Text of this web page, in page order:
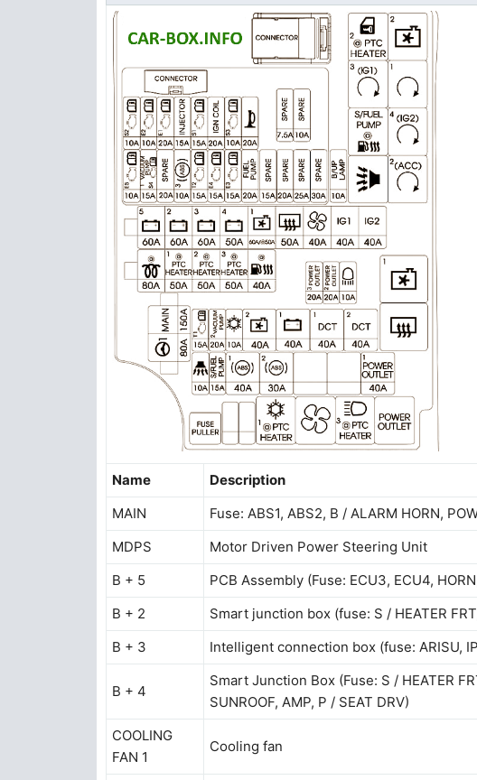
Name Description
MAIN
Fuse: ABS1, ABS2, B / ALARM HORN,
MDPS
Motor Driven Power Steering Unit
B + 5
PCB Assembly (Fuse: ECU3, ECU4,
B + 2
Smart junction box (fuse: S / HEATER
B + 3
Intelligent connection box (fuse: ARISU,
B + 4
Smart Junction Box (Fuse: S / HEATER
SUNROOF, AMP, P / SEAT DRV)
COOLING
FAN 1
Cooling fan